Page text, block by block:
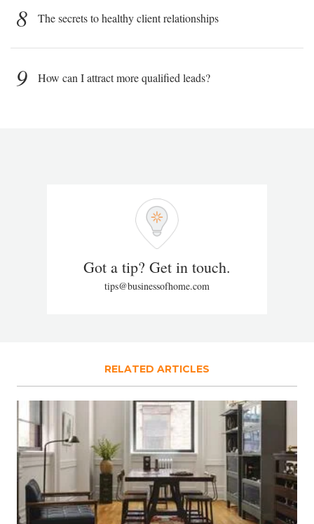
8 The secrets to healthy client relationships
9 How can I attract more qualified leads?
Got a tip? Get in touch.
tips@businessofhome.com
RELATED ARTICLES